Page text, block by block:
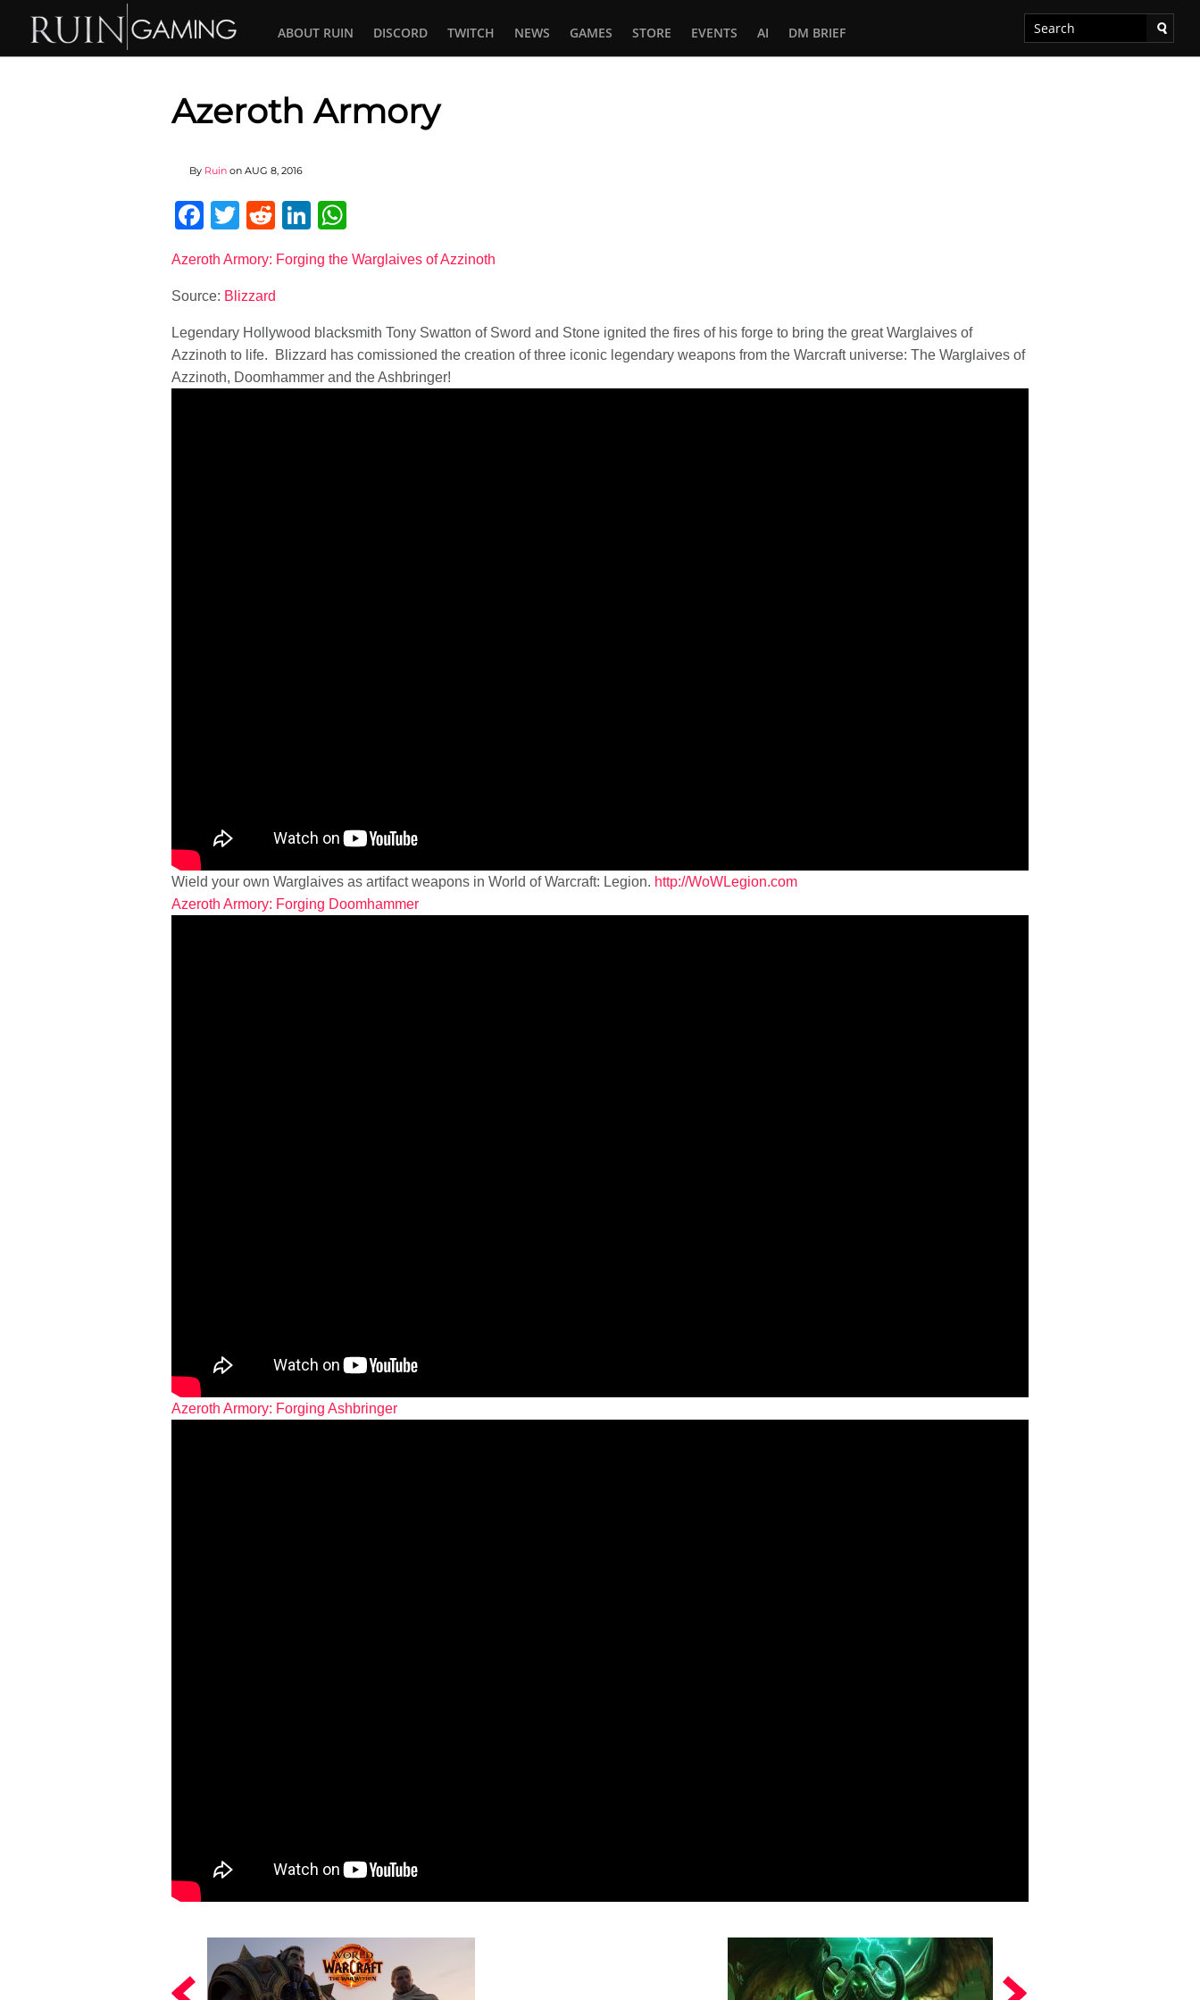
ABOUT RUIN DISCORD TWITCH NEWS GAMES STORE EVENTS AI DM BRIEF
Azeroth Armory
By Ruin on AUG 8, 2016
Facebook
Twitter
RedditLinkedIn
Azeroth Armory: Forging the Warglaives of Azzinoth
Source: Blizzard
Legendary Hollywood blacksmith Tony Swatton of Sword and Stone ignited the fires of his forge to bring the great Warglaives of
Azzinoth to life. Blizzard has comissioned the creation of three iconic legendary weapons from the Warcraft universe: The Warglaives of
Azzinoth, Doomhammer and the Ashbringer!
Wield your own Warglaives as artifact weapons in World of Warcraft: Legion. http://WoWLegion.com
Azeroth Armory: Forging Doomhammer
Azeroth Armory: Forging Ashbringer